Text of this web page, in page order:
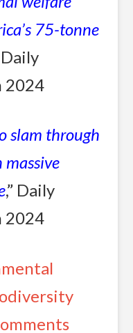
75-tonne
Daily
2024
slam through
,” Daily
2024